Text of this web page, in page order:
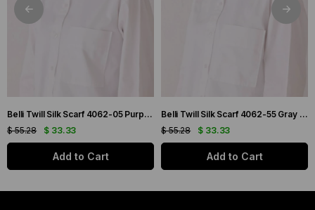
Belli Twill Silk Scarf 4062-05 Purple Mixed Pattern
$ 33.33
$ 55.28
Add to Cart
Belli Twill Silk Scarf 4062-55 Gray Mixed Pattern
$ 33.33
$ 55.28
Add to Cart